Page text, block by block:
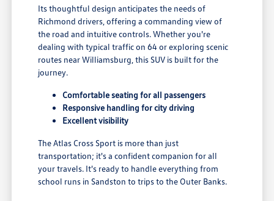
Its thoughtful design anticipates the needs of
Richmond drivers, offering a commanding view of
the road and intuitive controls. Whether you're
dealing with typical traffic on 64 or exploring scenic
routes near Williamsburg, this SUV is built for the
journey.
Comfortable seating for all passengers
Responsive handling for city driving
Excellent visibility
The Atlas Cross Sport is more than just
transportation; it's a confident companion for all
your travels. It's ready to handle everything from
school runs in Sandston to trips to the Outer Banks.